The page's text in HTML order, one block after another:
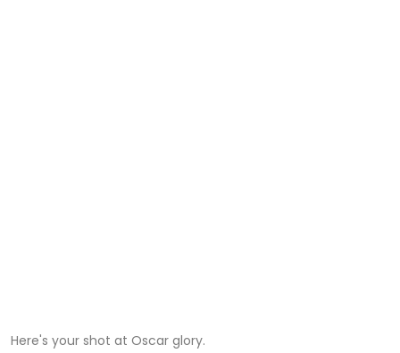
Here's your shot at Oscar glory.